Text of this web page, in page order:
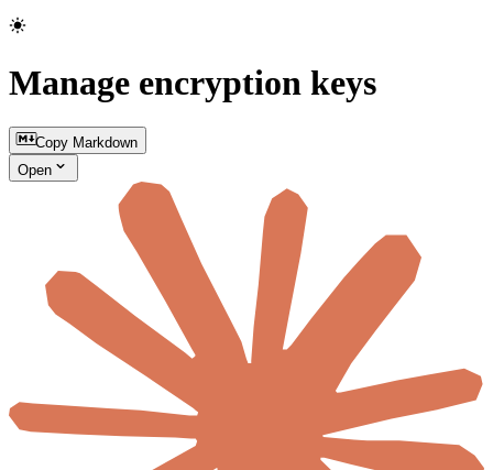
Manage encryption keys
Copy Markdown
Open